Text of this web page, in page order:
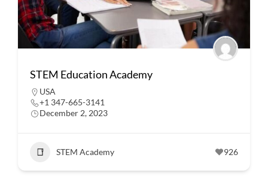
STEM Education Academy
USA
+1 347-665-3141
December 2, 2023
STEM Academy 926